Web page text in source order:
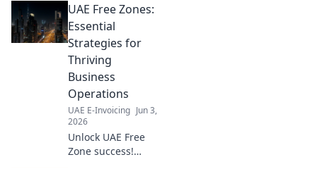
is compliant and prepared for
the new regulations.
UAE Free Zones:
Essential
Strategies for
Thriving
Business
Operations
UAE E-Invoicing Jun 3,
2026
Unlock UAE Free
Zone success!